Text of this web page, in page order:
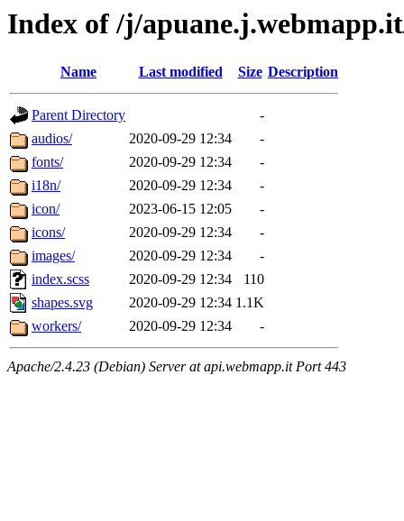
Index of /j/
Name Last modified Size Description
Parent Directory
-
audios/
2020-09-29 12:34
-
fonts/
2020-09-29 12:34
-
i18n/
2020-09-29 12:34
-
icon/
2023-06-15 12:05
-
icons/
2020-09-29 12:34
-
images/
2020-09-29 12:34
-
index.scss
2020-09-29 12:34
110
shapes.svg
2020-09-29 12:34 1.1K
workers/
2020-09-29 12:34 -
Apache/2.4.23 (Debian) Server at api.webmapp.it Port 443